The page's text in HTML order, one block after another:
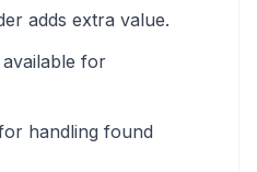
adds extra value.
for
handling found